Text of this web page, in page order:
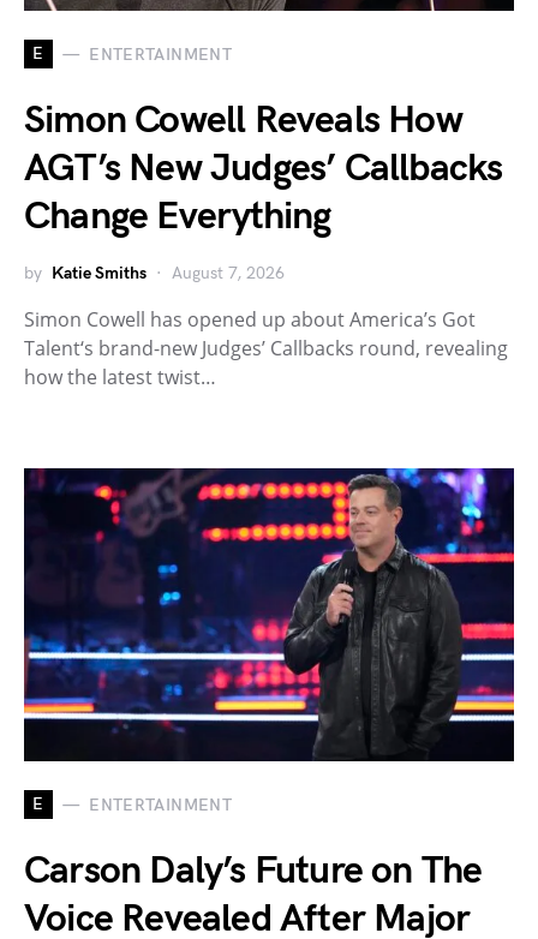
E ENTERTAINMENT
Simon Cowell Reveals How
AGT’s New Judges’ Callbacks
Change Everything
by Katie Smiths August 7, 2026
Simon Cowell has opened up about America’s Got
Talent‘s brand-new Judges’ Callbacks round, revealing
how the latest twist…
E ENTERTAINMENT
Carson Daly’s Future on The
Voice Revealed After Major